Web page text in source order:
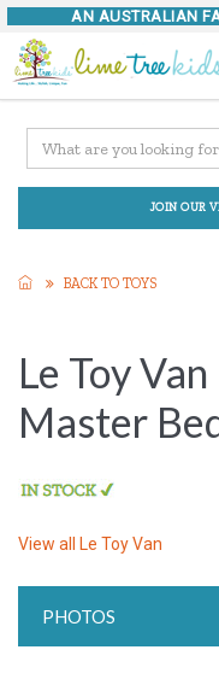
AN AUSTRALIAN
JOIN OUR
BACK TO TOYS
Le Toy
Master
View all Le Toy Van
PHOTOS